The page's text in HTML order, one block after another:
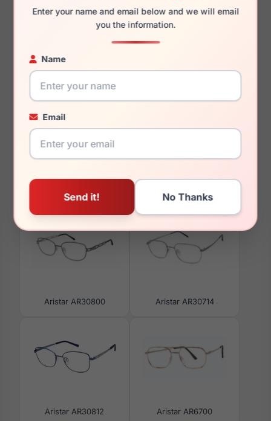
Enter your name and email below and we will email
you the information.
Name
Email
56mm
145mm
41mm
You May Also Like
Aristar AR30800 Aristar AR30714
Aristar AR30812 Aristar AR6700